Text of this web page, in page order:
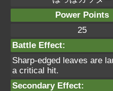
Power Points
25
Battle Effect:
Sharp-edged leaves are
a critical hit.
Secondary Effect: